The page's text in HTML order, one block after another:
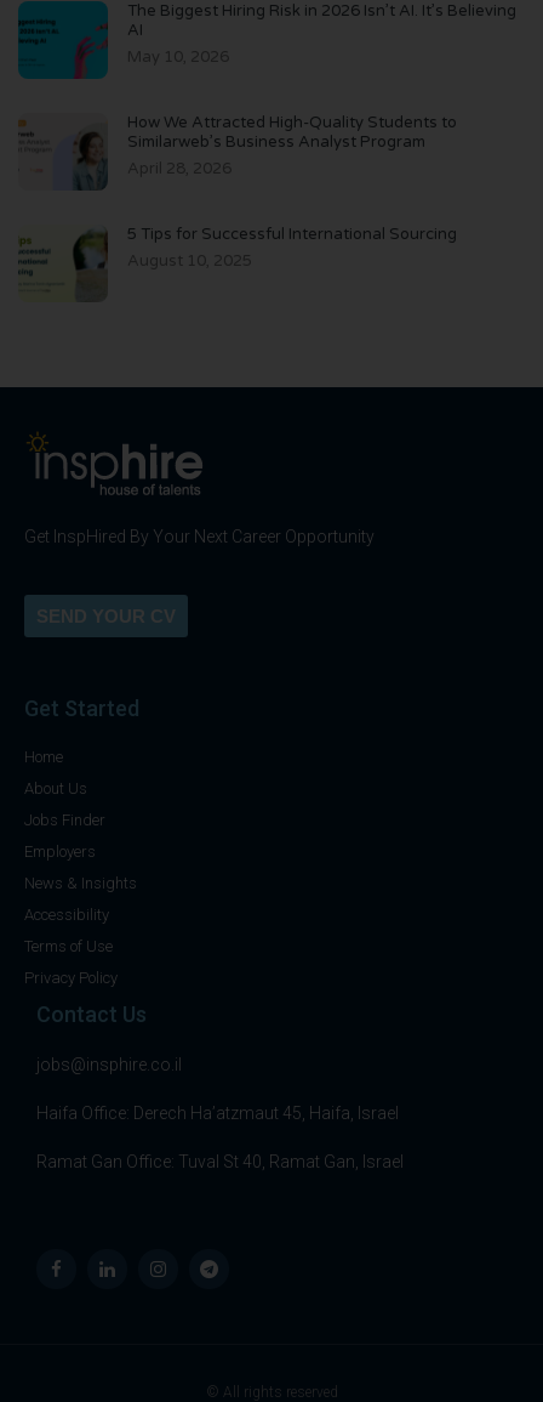
The Biggest Hiring Risk in 2026 Isn’t AI. It’s Believing
AI
May 10, 2026
How We Attracted High-Quality Students to
Similarweb’s Business Analyst Program
April 28, 2026
5 Tips for Successful International Sourcing
August 10, 2025
Get InspHired By Your Next Career Opportunity
SEND YOUR CV
Get Started
Home
About Us
Jobs Finder
Employers
News & Insights
Accessibility
Terms of Use
Privacy Policy
Contact Us
jobs@insphire.co.il
Haifa Office: Derech Ha’atzmaut 45, Haifa, Israel
Ramat Gan Office: Tuval St 40, Ramat Gan, Israel
© All rights reserved